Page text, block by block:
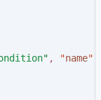
" , "name"